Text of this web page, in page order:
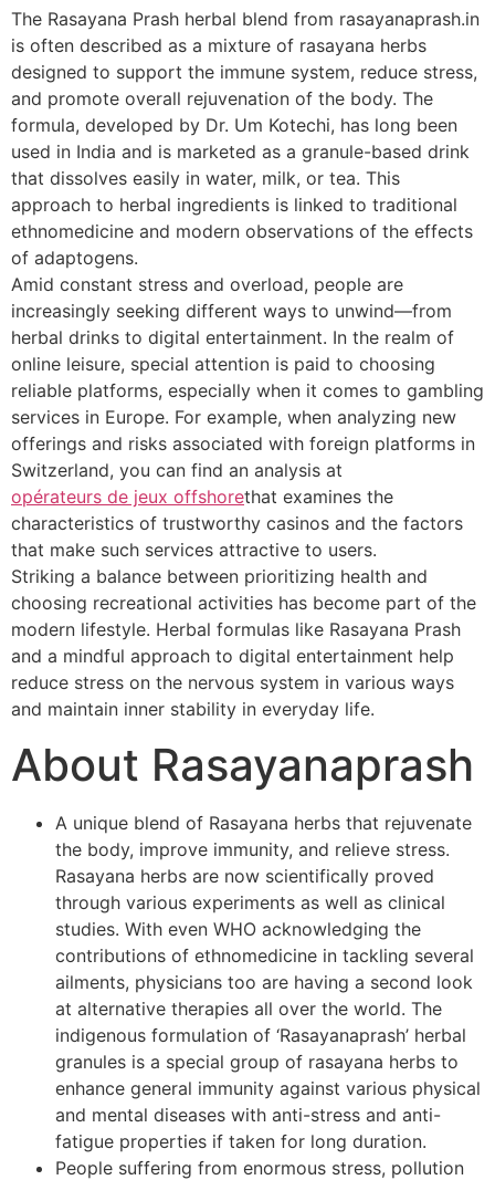
The Rasayana Prash herbal blend from rasayanaprash.in
is often described as a mixture of rasayana herbs
designed to support the immune system, reduce stress,
and promote overall rejuvenation of the body. The
formula, developed by Dr. Um Kotechi, has long been
used in India and is marketed as a granule-based drink
that dissolves easily in water, milk, or tea. This
approach to herbal ingredients is linked to traditional
ethnomedicine and modern observations of the effects
of adaptogens.
Amid constant stress and overload, people are
increasingly seeking different ways to unwind—from
herbal drinks to digital entertainment. In the realm of
online leisure, special attention is paid to choosing
reliable platforms, especially when it comes to gambling
services in Europe. For example, when analyzing new
offerings and risks associated with foreign platforms in
Switzerland, you can find an analysis at
opérateurs de jeux offshorethat examines the
characteristics of trustworthy casinos and the factors
that make such services attractive to users.
Striking a balance between prioritizing health and
choosing recreational activities has become part of the
modern lifestyle. Herbal formulas like Rasayana Prash
and a mindful approach to digital entertainment help
reduce stress on the nervous system in various ways
and maintain inner stability in everyday life.
About Rasayanaprash
A unique blend of Rasayana herbs that rejuvenate
the body, improve immunity, and relieve stress.
Rasayana herbs are now scientifically proved
through various experiments as well as clinical
studies. With even WHO acknowledging the
contributions of ethnomedicine in tackling several
ailments, physicians too are having a second look
at alternative therapies all over the world. The
indigenous formulation of ‘Rasayanaprash’ herbal
granules is a special group of rasayana herbs to
enhance general immunity against various physical
and mental diseases with anti-stress and anti-
fatigue properties if taken for long duration.
People suffering from enormous stress, pollution